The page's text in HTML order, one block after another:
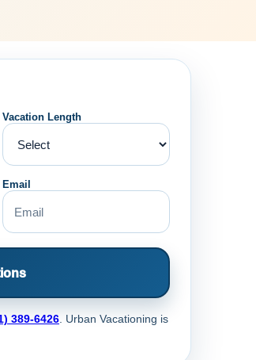
Vacation Length
Email
389-6426. Urban Vacationing is